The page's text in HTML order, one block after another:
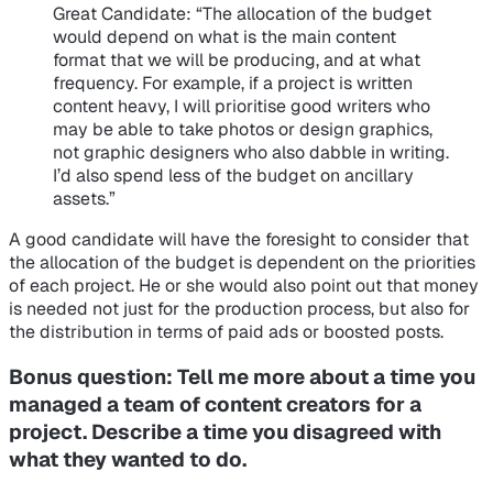
Great Candidate: “The allocation of the budget
would depend on what is the main content
format that we will be producing, and at what
frequency. For example, if a project is written
content heavy, I will prioritise good writers who
may be able to take photos or design graphics,
not graphic designers who also dabble in writing.
I’d also spend less of the budget on ancillary
assets.”
A good candidate will have the foresight to consider that
the allocation of the budget is dependent on the priorities
of each project. He or she would also point out that money
is needed not just for the production process, but also for
the distribution in terms of paid ads or boosted posts.
Bonus question: Tell me more about a time you
managed a team of content creators for a
project. Describe a time you disagreed with
what they wanted to do.